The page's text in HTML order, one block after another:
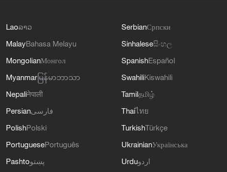
Laoລາວ
MalayBahasa Melayu
MongolianМонгол
Myanmar မြန်မာဘာသာ
Nepaliनेपाली
Persianفارسی
PolishPolski
PortuguesePortuguês
Pashtoپښتو
SerbianСрпски
Sinhaleseසිංහල
SpanishEspañol
SwahiliKiswahili
Tamilதமிழ்
Thaiไทย
TurkishTürkçe
UkrainianУкраїнська
Urduاردو